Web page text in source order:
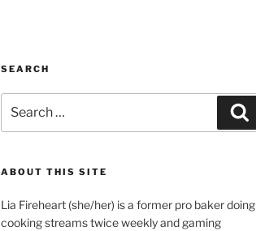
SEARCH
for:
ABOUT THIS SITE
Lia Fireheart (she/her) is a former pro baker doing
cooking streams twice weekly and gaming